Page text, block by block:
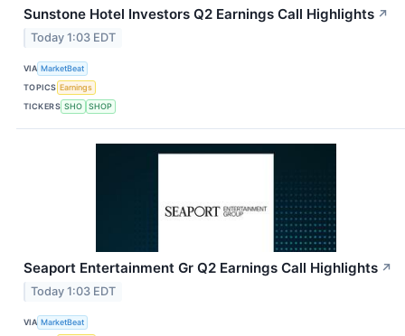
Sunstone Hotel Investors Q2 Earnings Call Highlights ↗
Today 1:03 EDT
VIA MarketBeat
TOPICS Earnings
TICKERS SHO SHOP
Seaport Entertainment Gr Q2 Earnings Call Highlights ↗
Today 1:03 EDT
VIA MarketBeat